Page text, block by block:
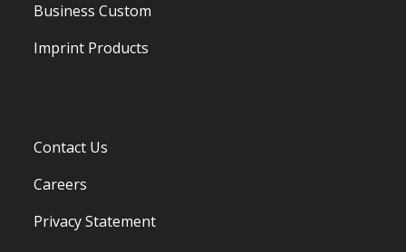
Business Custom
Imprint Products
Contact Us
Careers
Privacy Statement